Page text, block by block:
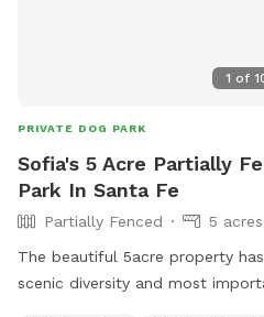
1 of
PRIVATE DOG PARK
Sofia's 5 Acre Partially
Park In Santa Fe
Partially Fenced
5 acres
The beautiful 5acre property
scenic diversity and most